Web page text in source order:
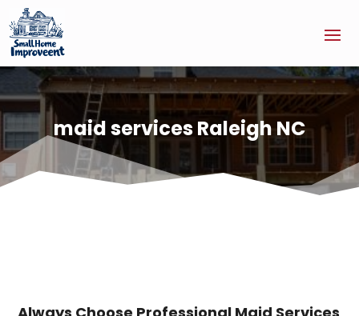
maid services Raleigh NC